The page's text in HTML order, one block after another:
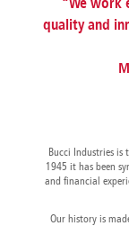
Canada
Chile
quality and
Bucci Industries
1945 it has been
and financial
Our history is